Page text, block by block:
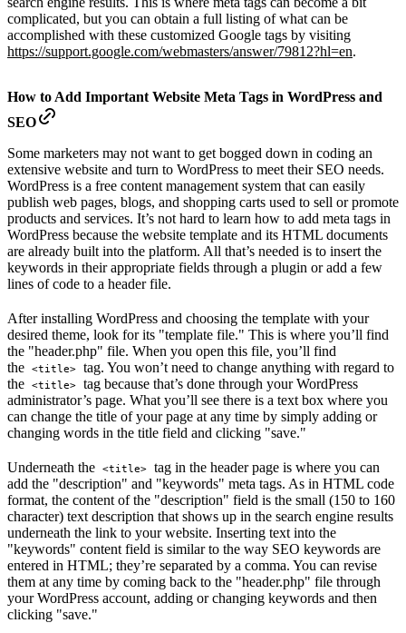
complicated, but you can obtain a full listing of what can be
accomplished with these customized Google tags by visiting
https://support.google.com/webmasters/answer/79812?hl=en.
How to Add Important Website Meta Tags in WordPress and
SEO
Some marketers may not want to get bogged down in coding an
extensive website and turn to WordPress to meet their SEO needs.
WordPress is a free content management system that can easily
publish web pages, blogs, and shopping carts used to sell or promote
products and services. It’s not hard to learn how to add meta tags in
WordPress because the website template and its HTML documents
are already built into the platform. All that’s needed is to insert the
keywords in their appropriate fields through a plugin or add a few
lines of code to a header file.
After installing WordPress and choosing the template with your
desired theme, look for its "template file." This is where you’ll find
the "header.php" file. When you open this file, you’ll find
the <title> tag. You won’t need to change anything with regard to
the <title> tag because that’s done through your WordPress
administrator’s page. What you’ll see there is a text box where you
can change the title of your page at any time by simply adding or
changing words in the title field and clicking "save."
Underneath the <title> tag in the header page is where you can
add the "description" and "keywords" meta tags. As in HTML code
format, the content of the "description" field is the small (150 to 160
character) text description that shows up in the search engine results
underneath the link to your website. Inserting text into the
"keywords" content field is similar to the way SEO keywords are
entered in HTML; they’re separated by a comma. You can revise
them at any time by coming back to the "header.php" file through
your WordPress account, adding or changing keywords and then
clicking "save."